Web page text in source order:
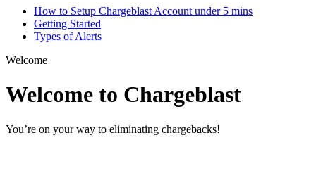
How to Setup Chargeblast Account under 5 mins
Getting Started
Types of Alerts
Welcome
Welcome to Chargeblast
You’re on your way to eliminating chargebacks!